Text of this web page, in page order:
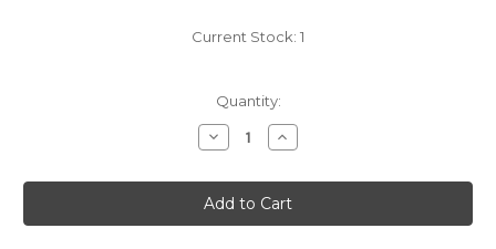
Current Stock: 1
Quantity:
Decrease
Quantity
Greer
Patent
Saw
Set
Increase
Quantity
Greer
Patent
Saw
Set